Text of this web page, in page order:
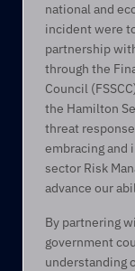
national and
incident were
partnership
through the
Council
the Hamilton
threat
embracing and
sector Risk
advance our
By partnering
government
understanding